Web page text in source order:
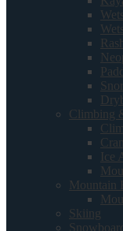
Climbing
Ice
Mountain
Skiing